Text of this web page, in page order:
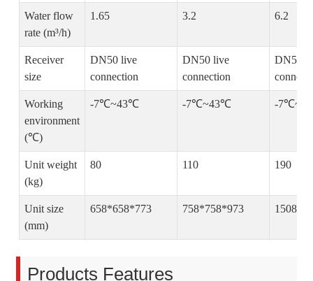
Water flow
rate (m³/h)
1.65 3.2 6.2
Receiver
size
DN50 live
connection
DN50 live
connection
DN50
Working
environment
(℃)
-7℃~43℃ -7℃~43℃ -
Unit weight
(kg)
80 110 190
Unit size
(mm)
658*658*773 758*758*973
Products Features